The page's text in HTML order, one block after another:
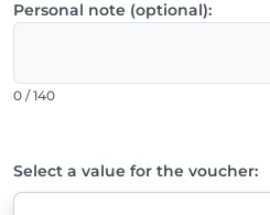
Personal note (optional):
0 / 140
Select a value for the voucher: